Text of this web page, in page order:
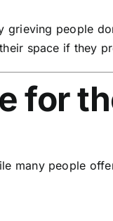
grieving people
space if they
for
many people